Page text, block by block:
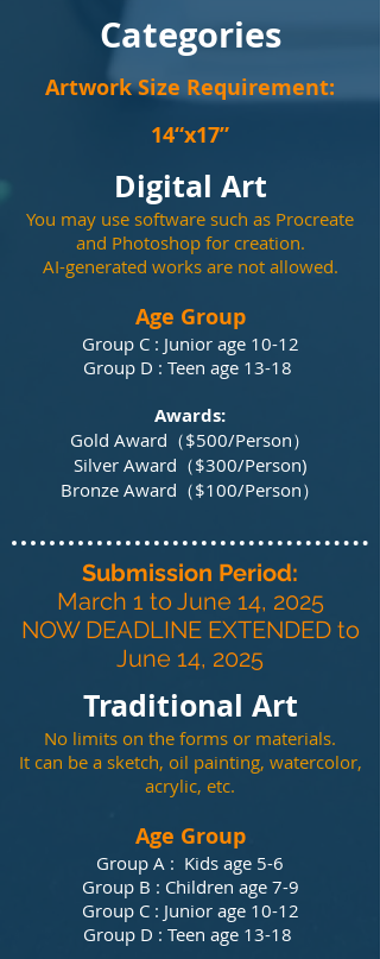
​Categories
Artwork Size Requirement:
14“x17”
Digital Art
You may use software such as Procreate
and Photoshop for creation.
AI-generated works are not allowed.
Age Group
Group C : Junior age 10-12
Group D : Teen age 13-18
Awards:
Gold Award（$500/Person）
Silver Award（$300/Person)
Bronze Award（$100/Person）​​​
Submission Period:
March 1 to June 14, 2025
​NOW DEADLINE EXTENDED to
June 14, 2025
Traditional Art
No limits on the forms or materials.
It can be a sketch, oil painting, watercolor,
acrylic, etc.
Age Group
Group A : Kids age 5-6
Group B : Children age 7-9
Group C : Junior age 10-12
Group D : Teen age 13-18